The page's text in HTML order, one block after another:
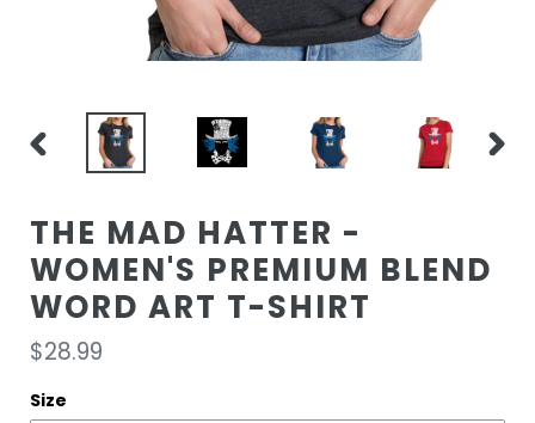
PREVIOUS
THE MAD HATTER -
WOMEN'S PREMIUM BLEND
WORD ART T-SHIRT
Regular
price
$28.99
Size